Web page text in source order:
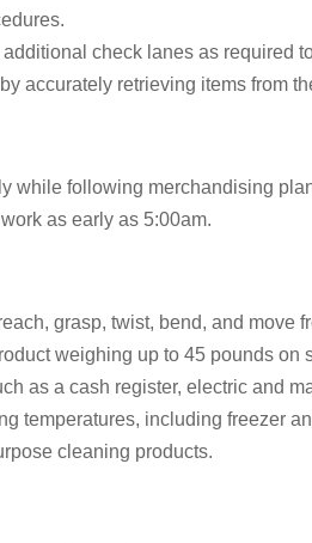
check lanes as required
accurately retrieving items from
while following merchandising
as early as 5:00am.
grasp, twist, bend, and move
weighing up to 45 pounds
as a cash register, electric and
temperatures, including freezer
cleaning products.